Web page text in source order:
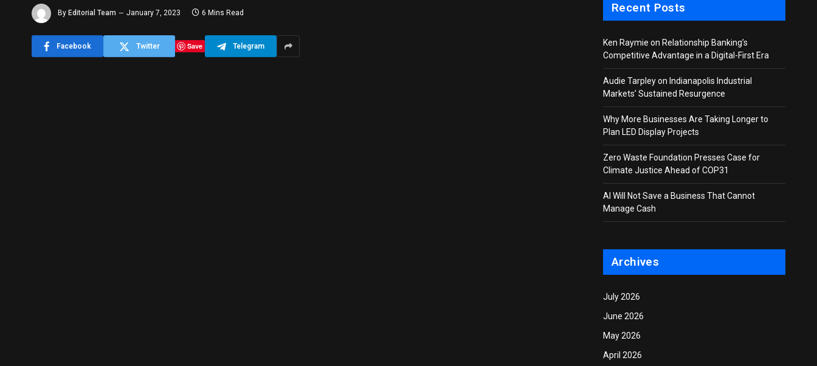
By Editorial Team January 7, 2023 6 Mins Read
Facebook Twitter Save Telegram
Recent Posts
Ken Raymie on Relationship Banking’s
Competitive Advantage in a Digital-First Era
Audie Tarpley on Indianapolis Industrial
Markets’ Sustained Resurgence
Why More Businesses Are Taking Longer to
Plan LED Display Projects
Zero Waste Foundation Presses Case for
Climate Justice Ahead of COP31
AI Will Not Save a Business That Cannot
Manage Cash
Archives
July 2026
June 2026
May 2026
April 2026